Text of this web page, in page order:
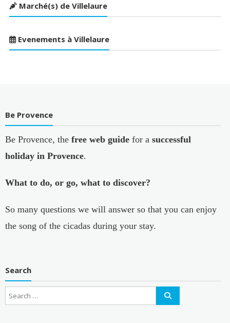
Marché(s) de Villelaure
Evenements à Villelaure
Be Provence
Be Provence, the free web guidefor a successful
holiday in Provence.
What to do, or go, what to discover?
So many questions we will answer so that you can enjoy
the song of the cicadas during your stay.
Search